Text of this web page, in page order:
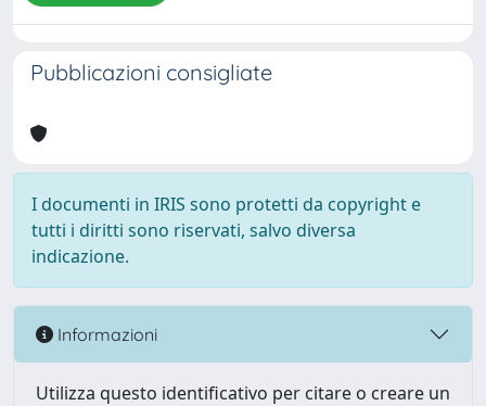
Pubblicazioni consigliate
I documenti in IRIS sono protetti da copyright e
tutti i diritti sono riservati, salvo diversa
indicazione.
Informazioni
Utilizza questo identificativo per citare o creare un